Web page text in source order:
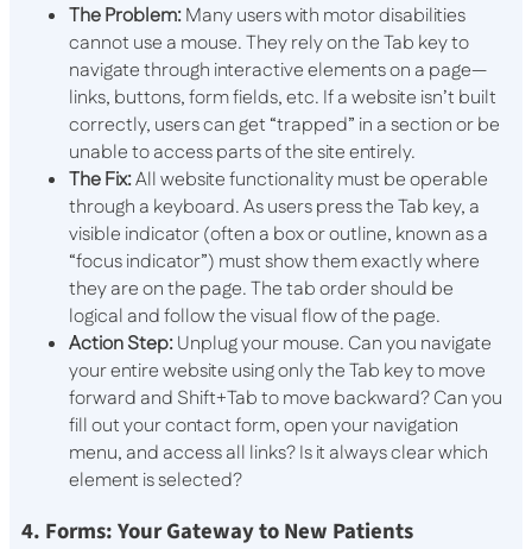
The Problem:Many users with motor disabilities
cannot use a mouse. They rely on theTab key to
navigate through interactive elements on a page—
links, buttons, form fields, etc. If a website isn’t built
correctly, users can get “trapped” in a section or be
unable to access parts of the site entirely.
The Fix:All website functionality must be operable
through a keyboard. As users press theTab key, a
visible indicator (often a box or outline, known as a
“focus indicator”) must show them exactly where
they are on the page. The tab order should be
logical and follow the visual flow of the page.
Action Step:Unplug your mouse. Can you navigate
your entire website using only theTab key to move
forward and Shift+Tabto move backward? Can you
fill out your contact form, open your navigation
menu, and access all links? Is it always clear which
element is selected?
4. Forms: Your Gateway to New Patients